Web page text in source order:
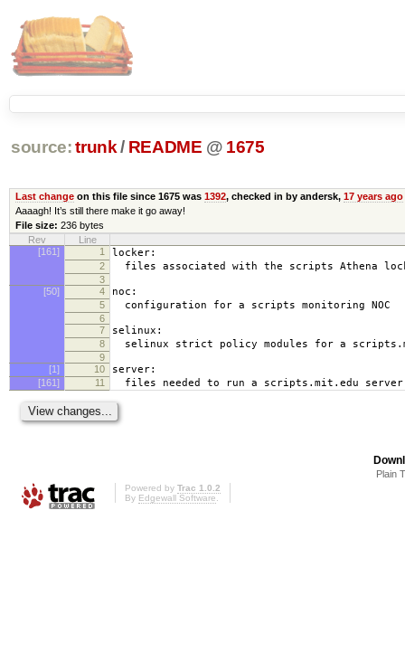
source: trunk / README @ 1675
Last changeon this file since 1675 was 1392, checked in by andersk, 17 years ago
Aaaagh! It’s still there make it go away!
File size: 236 bytes
Rev
Line
[161]
1 locker:
2 files associated with the scripts Athena
3
[50]
4 noc:
5 configuration for a scripts monitoring NOC
6
7
selinux:
8 selinux strict policy modules for a
9
[1]
10 server:
[161] 11 files needed to run a scripts.mit.edu server
Plain
Powered by Trac 1.0.2
By Edgewall Software.